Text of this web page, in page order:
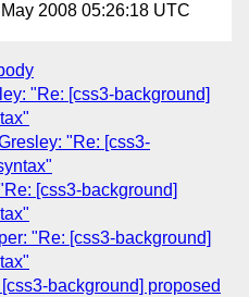
2008 05:26:18 UTC
"Re: [css3-background]
"Re: [css3-
[css3-background]
"Re: [css3-background]
background] proposed